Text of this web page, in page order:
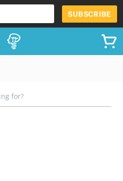
SUBSCRIBE